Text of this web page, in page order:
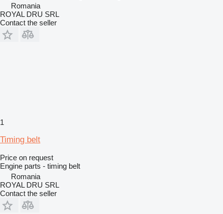
Romania
ROYAL DRU SRL
Contact the seller
1
Timing belt
Price on request
Engine parts - timing belt
Romania
ROYAL DRU SRL
Contact the seller